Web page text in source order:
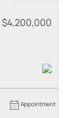
$4,200,000
Appointment